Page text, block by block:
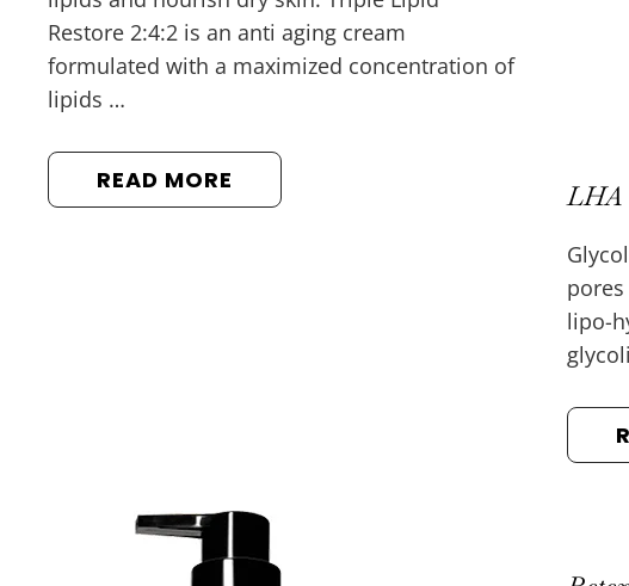
Restore 2:4:2 is an anti aging cream
formulated with a maximized concentration of
lipids …
READ MORE LHA
lipo-